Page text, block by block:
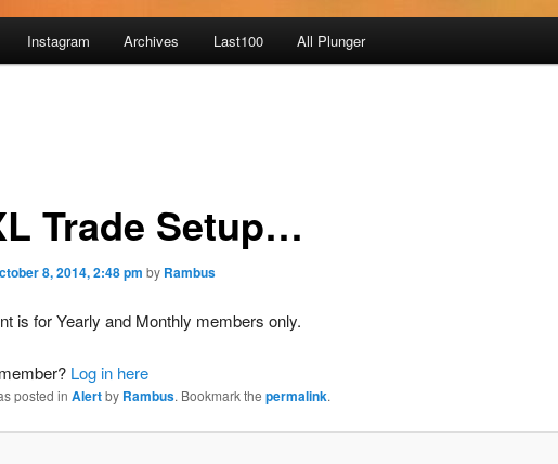
Instagram Archives Last100 All Plunger
Trade Setup…
8, 2014, 2:48 pm by Rambus
is for Yearly and Monthly members only.
Log in here
posted in Alertby Rambus. Bookmark the permalink.